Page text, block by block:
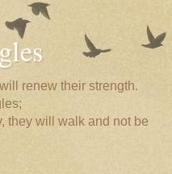
renew their strength.
they will walk and not be